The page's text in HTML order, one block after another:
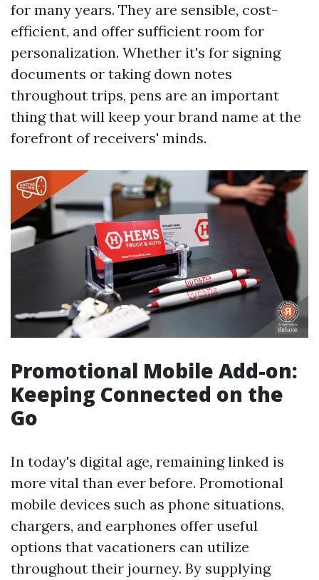
for many years. They are sensible, cost-
efficient, and offer sufficient room for
personalization. Whether it's for signing
documents or taking down notes
throughout trips, pens are an important
thing that will keep your brand name at the
forefront of receivers' minds.
Promotional Mobile Add-on:
Keeping Connected on the
Go
In today's digital age, remaining linked is
more vital than ever before. Promotional
mobile devices such as phone situations,
chargers, and earphones offer useful
options that vacationers can utilize
throughout their journey. By supplying